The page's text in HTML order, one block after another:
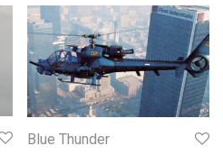
Blue Thunder